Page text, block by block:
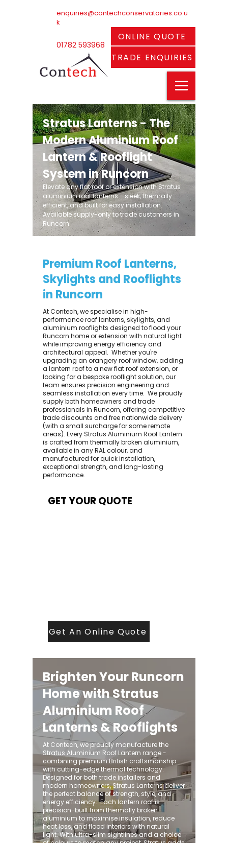
enquiries@contechconservatories.co.u
k
01782 593968
ONLINE QUOTE
TRADE ENQUIRIES
Stratus Lanterns - The
Modern Aluminium Roof
Lantern & Rooflight
System in Runcorn
Elevate any flat roof or extension with Stratus
aluminium roof lanterns - sleek, thermally
efficient, and built for easy installation.
Available supply-only to trade customers in
Runcorn.
Premium Roof Lanterns,
Skylights and Rooflights
in Runcorn
At Contech, we specialise in high-
performance roof lanterns, skylights, and
aluminium rooflights designed to flood your
Runcorn home or extension with natural light
while improving energy efficiency and
architectural appeal. ​ Whether you're
upgrading an orangery roof window, adding
a lantern roof to a new flat roof extension, or
looking for a bespoke rooflight solution, our
team ensures precision engineering and
seamless installation every time. ​ We proudly
supply both homeowners and trade
professionals in Runcorn, offering competitive
trade discounts and free nationwide delivery
(with a small surcharge for some remote
areas). Every Stratus Aluminium Roof Lantern
is crafted from thermally broken aluminium,
available in any RAL colour, and
manufactured for quick installation,
exceptional strength, and long-lasting
performance.
GET YOUR QUOTE
Get An Online Quote
Brighten Your Runcorn
Home with Stratus
Aluminium Roof
Lanterns & Rooflights
At Contech, we proudly manufacture the
Stratus Aluminium Roof Lantern range -
combining premium British craftsmanship
with cutting-edge thermal technology.
Designed for both trade installers and
modern homeowners, Stratus Lanterns deliver
the perfect balance of strength, style, and
energy efficiency. ​ Each lantern roof is
precision-built from thermally broken
aluminium to maximise insulation, reduce
heat loss, and flood interiors with natural
light. With ultra-slim sightlines and a choice